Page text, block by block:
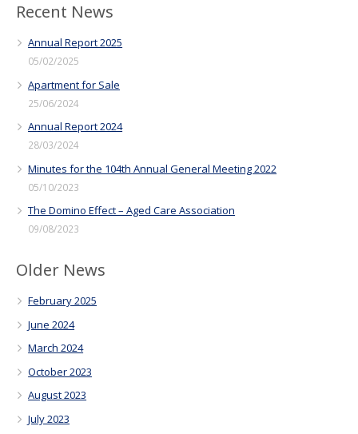
Recent News
Annual Report 2025
05/02/2025
Apartment for Sale
25/06/2024
Annual Report 2024
28/03/2024
Minutes for the 104th Annual General Meeting 2022
05/10/2023
The Domino Effect – Aged Care Association
09/08/2023
Older News
February 2025
June 2024
March 2024
October 2023
August 2023
July 2023